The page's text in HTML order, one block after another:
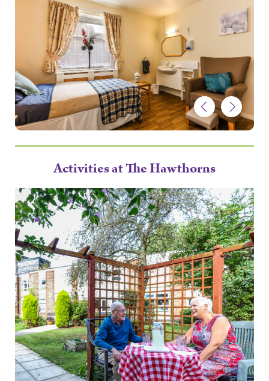
Activities at The Hawthorns